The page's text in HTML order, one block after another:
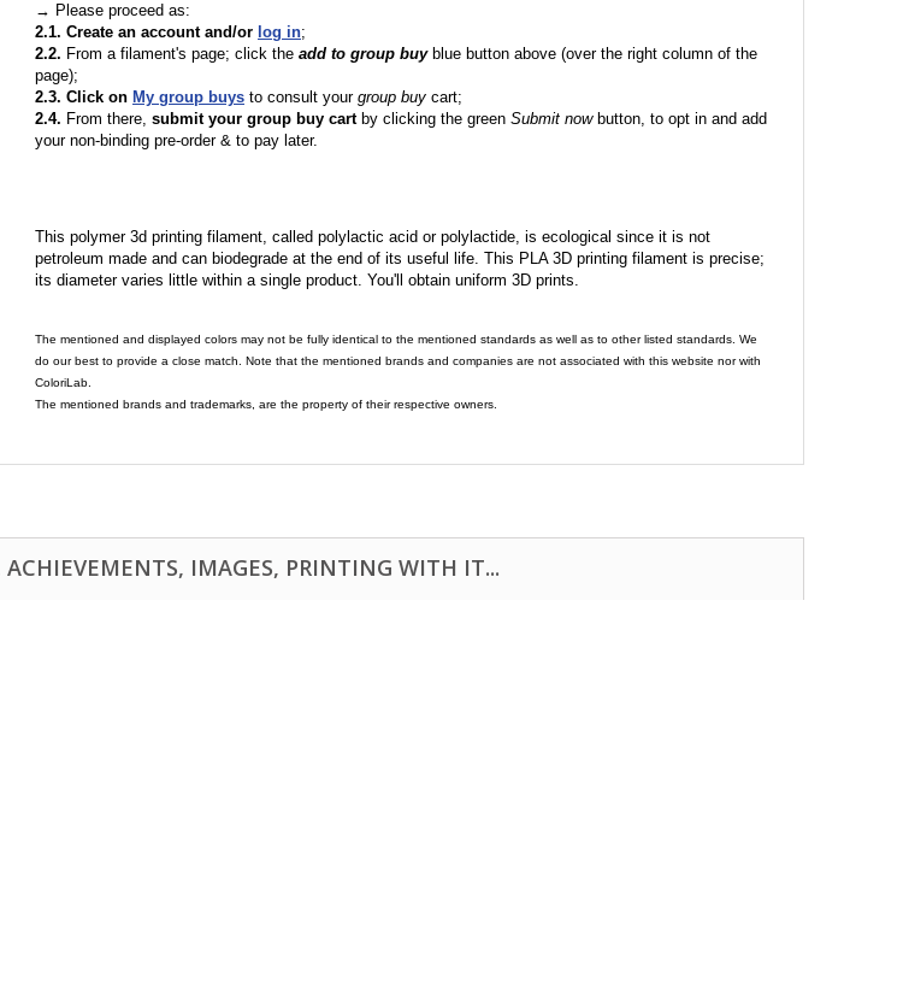
→ Please proceed as:
2.1. Create an account and/or log in;
2.2. From a filament's page; click the add to group buyblue button above (over the right column of the
page);
2.3. Click on My group buys to consult your group buy cart;
2.4. From there, submit your group buy cartby clicking the green Submit nowbutton, to opt in and add
your non-binding pre-order & to pay later.
This polymer 3d printing filament, called polylactic acid or polylactide, is ecological since it is not
petroleum made and can biodegrade at the end of its useful life. This PLA 3D printing filament is precise;
its diameter varies little within a single product. You'll obtain uniform 3D prints.
The mentioned and displayed colors may not be fully identical to the mentioned standards as well as to other listed standards. We
do our best to provide a close match. Note that the mentioned brands and companies are not associated with this website nor with
ColoriLab.
The mentioned brands and trademarks, are the property of their respective owners.
ACHIEVEMENTS, IMAGES, PRINTING WITH IT...